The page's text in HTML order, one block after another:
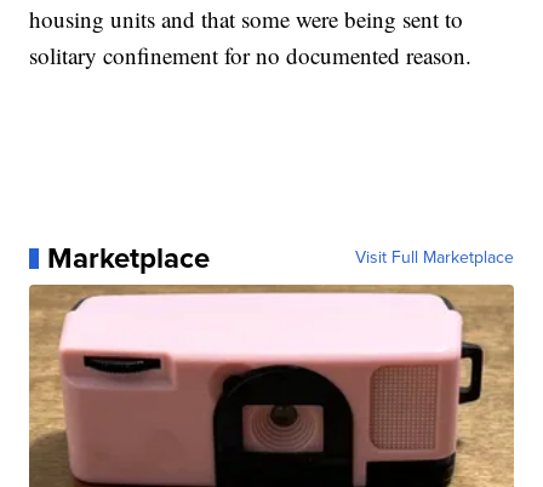
housing units and that some were being sent to
solitary confinement for no documented reason.
Marketplace Visit Full Marketplace